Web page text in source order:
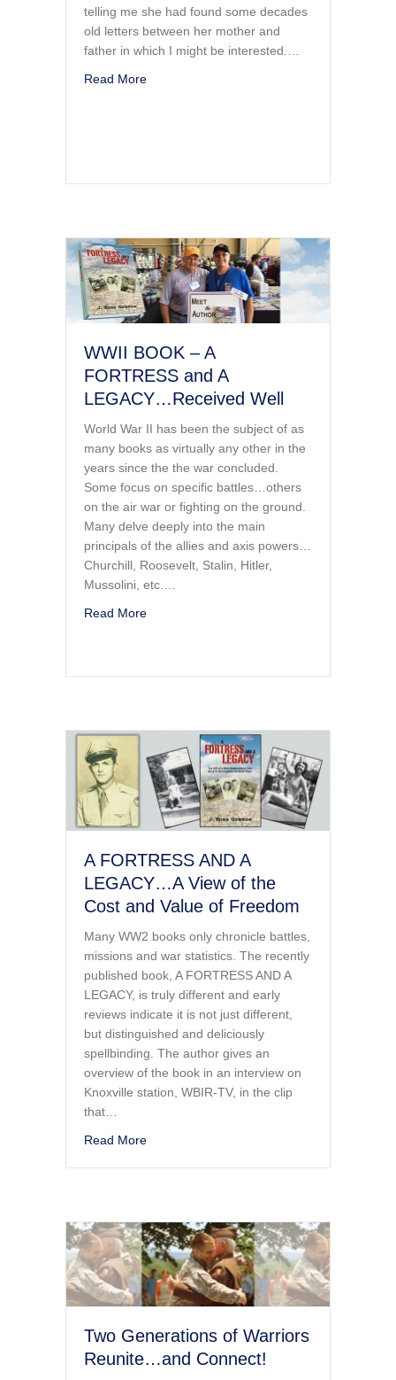
telling me she had found some decades
old letters between her mother and
father in which I might be interested.…
Read Moreabout A Search for Truth & a Legacy
WWII BOOK – A
FORTRESS and A
LEGACY…Received Well
World War II has been the subject of as
many books as virtually any other in the
years since the the war concluded.
Some focus on specific battles…others
on the air war or fighting on the ground.
Many delve deeply into the main
principals of the allies and axis powers…
Churchill, Roosevelt, Stalin, Hitler,
Mussolini, etc.…
Read Moreabout WWII BOOK – A FORTRESS and A
A FORTRESS AND A
LEGACY…A View of the
Cost and Value of Freedom
Many WW2 books only chronicle battles,
missions and war statistics. The recently
published book, A FORTRESS AND A
LEGACY, is truly different and early
reviews indicate it is not just different,
but distinguished and deliciously
spellbinding. The author gives an
overview of the book in an interview on
Knoxville station, WBIR-TV, in the clip
that…
Read Moreabout A FORTRESS AND A LEGACY…A
Two Generations of Warriors
Reunite…and Connect!